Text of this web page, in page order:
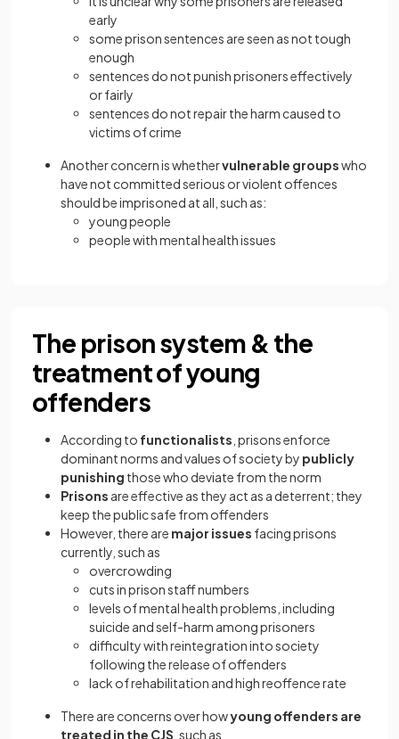
early
some prison sentences are seen as not tough
enough
sentences do not punish prisoners effectively
or fairly
sentences do not repair the harm caused to
victims of crime
Another concern is whethervulnerable groupswho
have not committed serious or violent offences
should be imprisoned at all, such as:
young people
people with mental health issues
The prison system & the
treatment of young
offenders
According to functionalists , prisons enforce
dominant norms and values of society by publicly
punishing those who deviate from the norm
Prisons are effective as they act as a deterrent; they
keep the public safe from offenders
However, there are major issues facing prisons
currently, such as
overcrowding
cuts in prison staff numbers
levels of mental health problems, including
suicide and self-harm among prisoners
difficulty with reintegration into society
following the release of offenders
lack of rehabilitation and high reoffence rate
There are concerns over howyoung offenders are
treated in the CJS , such as